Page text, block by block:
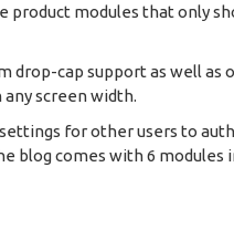
modules that only
drop-cap support as well
screen width.
for other users to
comes with 6 modules